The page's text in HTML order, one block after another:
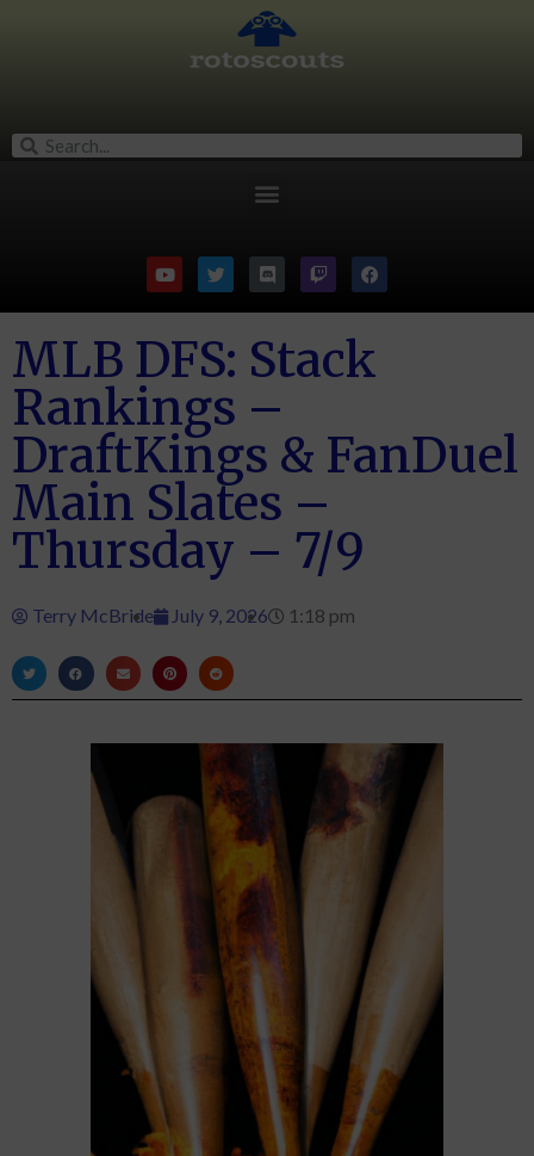
MLB DFS: Stack
Rankings –
DraftKings & FanDuel
Main Slates –
Thursday – 7/9
Terry McBride July 9, 2026 1:18 pm